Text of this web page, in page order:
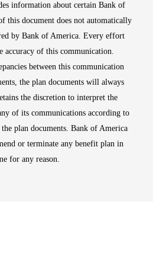
information about certain Bank of
this document does not automatically
by Bank of America. Every effort
accuracy of this communication.
between this communication
the plan documents will always
the discretion to interpret the
of its communications according to
plan documents. Bank of America
or terminate any benefit plan in
for any reason.